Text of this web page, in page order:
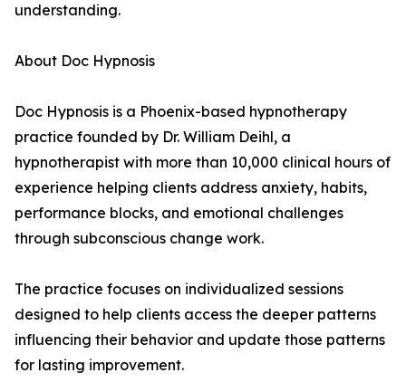
understanding.
About Doc Hypnosis
Doc Hypnosis is a Phoenix-based hypnotherapy
practice founded by Dr. William Deihl, a
hypnotherapist with more than 10,000 clinical hours of
experience helping clients address anxiety, habits,
performance blocks, and emotional challenges
through subconscious change work.
The practice focuses on individualized sessions
designed to help clients access the deeper patterns
influencing their behavior and update those patterns
for lasting improvement.